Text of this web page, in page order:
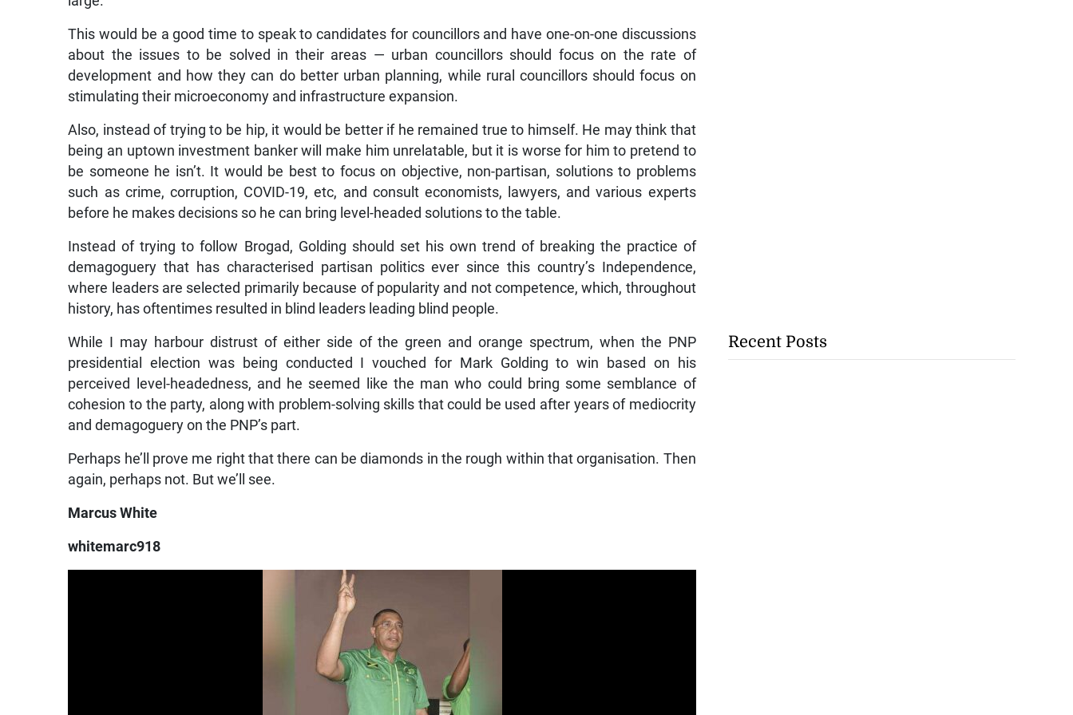
This would be a good time to speak to candidates for councillors and have one-on-one discussions
about the issues to be solved in their areas — urban councillors should focus on the rate of
development and how they can do better urban planning, while rural councillors should focus on
stimulating their microeconomy and infrastructure expansion.
Also, instead of trying to be hip, it would be better if he remained true to himself. He may think that
being an uptown investment banker will make him unrelatable, but it is worse for him to pretend to
be someone he isn’t. It would be best to focus on objective, non-partisan, solutions to problems
such as crime, corruption, COVID-19, etc, and consult economists, lawyers, and various experts
before he makes decisions so he can bring level-headed solutions to the table.
Instead of trying to follow Brogad, Golding should set his own trend of breaking the practice of
demagoguery that has characterised partisan politics ever since this country’s Independence,
where leaders are selected primarily because of popularity and not competence, which, throughout
history, has oftentimes resulted in blind leaders leading blind people.
While I may harbour distrust of either side of the green and orange spectrum, when the PNP
presidential election was being conducted I vouched for Mark Golding to win based on his
perceived level-headedness, and he seemed like the man who could bring some semblance of
cohesion to the party, along with problem-solving skills that could be used after years of mediocrity
and demagoguery on the PNP’s part.
Perhaps he’ll prove me right that there can be diamonds in the rough within that organisation. Then
again, perhaps not. But we’ll see.
Marcus White
whitemarc918
Recent Posts